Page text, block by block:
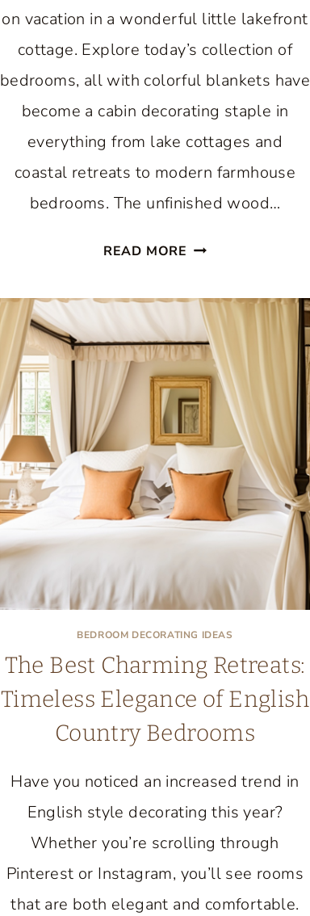
on vacation in a wonderful little lakefront
cottage. Explore today’s collection of
bedrooms, all with colorful blankets have
become a cabin decorating staple in
everything from lake cottages and
coastal retreats to modern farmhouse
bedrooms. The unfinished wood…
READ MORE WONDERFUL
STYLE
BEDROOMS:
WHY
THE
LOOK
NEVER
GOES
OF
STYLE
BEDROOM DECORATING IDEAS
The Best Charming Retreats:
Timeless Elegance of English
Country Bedrooms
Have you noticed an increased trend in
English style decorating this year?
Whether you’re scrolling through
Pinterest or Instagram, you’ll see rooms
that are both elegant and comfortable.